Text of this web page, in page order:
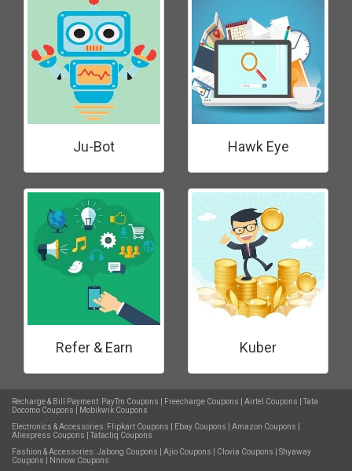
Ju-Bot Hawk Eye
Refer & Earn Kuber
Recharge & Bill Payment: PayTm Coupons Freecharge Coupons Airtel Coupons
Tata
Docomo Coupons
Mobikwik Coupons
Electronics & Accessories: Flipkart Coupons Ebay Coupons Amazon Coupons
Aliexpress Coupons
Tatacliq Coupons
Fashion & Accessories:Jabong Coupons Ajio Coupons Clovia Coupons
Shyaway
Coupons
Nnnow Coupons